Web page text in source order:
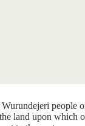
people
land upon which